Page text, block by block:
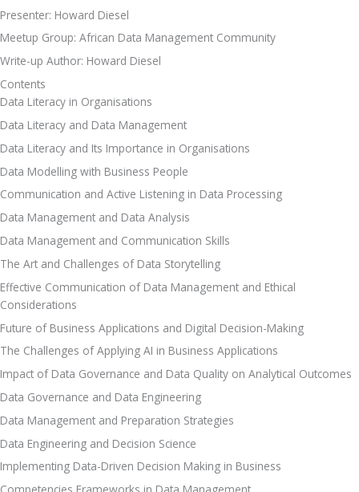
Presenter: Howard Diesel
Meetup Group: African Data Management Community
Write-up Author: Howard Diesel
Contents
Data Literacy in Organisations
Data Literacy and Data Management
Data Literacy and Its Importance in Organisations
Data Modelling with Business People
Communication and Active Listening in Data Processing
Data Management and Data Analysis
Data Management and Communication Skills
The Art and Challenges of Data Storytelling
Effective Communication of Data Management and Ethical
Considerations
Future of Business Applications and Digital Decision-Making
The Challenges of Applying AI in Business Applications
Impact of Data Governance and Data Quality on Analytical Outcomes
Data Governance and Data Engineering
Data Management and Preparation Strategies
Data Engineering and Decision Science
Implementing Data-Driven Decision Making in Business